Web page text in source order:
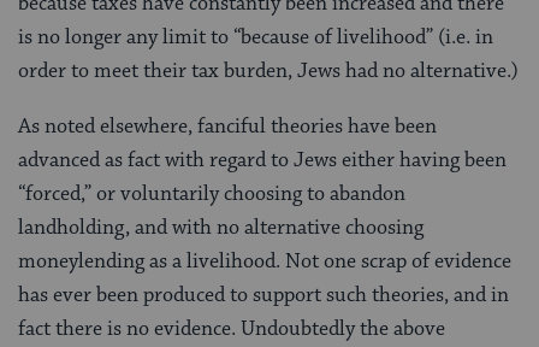
is no longer any limit to “because of livelihood” (i.e. in
order to meet their tax burden, Jews had no alternative.)
As noted elsewhere, fanciful theories have been
advanced as fact with regard to Jews either having been
“forced,” or voluntarily choosing to abandon
landholding, and with no alternative choosing
moneylending as a livelihood. Not one scrap of evidence
has ever been produced to support such theories, and in
fact there is no evidence. Undoubtedly the above